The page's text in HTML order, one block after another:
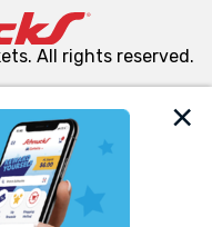
cookies, tags, and
the essential
business purposes,
All rights reserved.